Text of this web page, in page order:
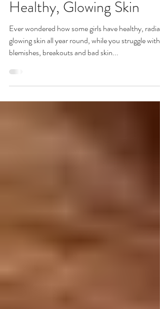
The Natural way to
Healthy, Glowing Skin
Ever wondered how some girls have healthy,
glowing skin all year round, while you struggle with